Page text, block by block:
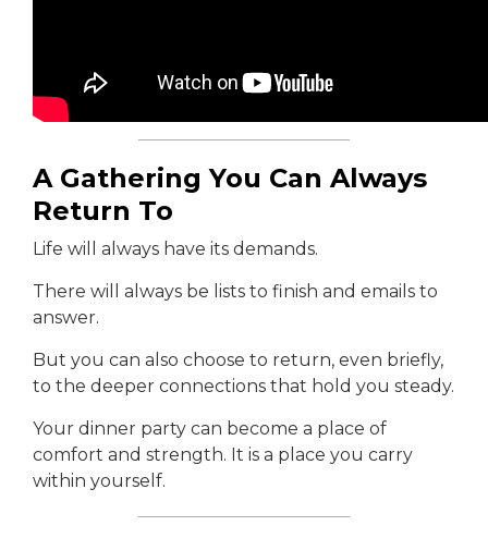
A Gathering You Can Always
Return To
Life will always have its demands.
There will always be lists to finish and emails to
answer.
But you can also choose to return, even briefly,
to the deeper connections that hold you steady.
Your dinner party can become a place of
comfort and strength. It is a place you carry
within yourself.